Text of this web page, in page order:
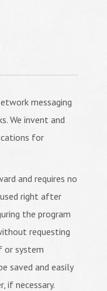
messaging
We invent and
for
and requires no
right after
the program
requesting
or system
saved and easily
if necessary.